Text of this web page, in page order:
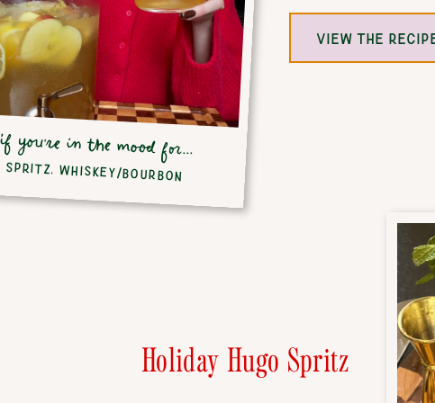
VIEW THE
if you're in the mood for...
SPRITZ, WHISKEY/BOURBON
Holiday Hugo Spritz